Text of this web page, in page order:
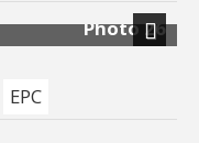
Photo 26
Next
EPC